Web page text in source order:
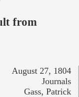
from
August 27, 1804
Journals
Gass, Patrick